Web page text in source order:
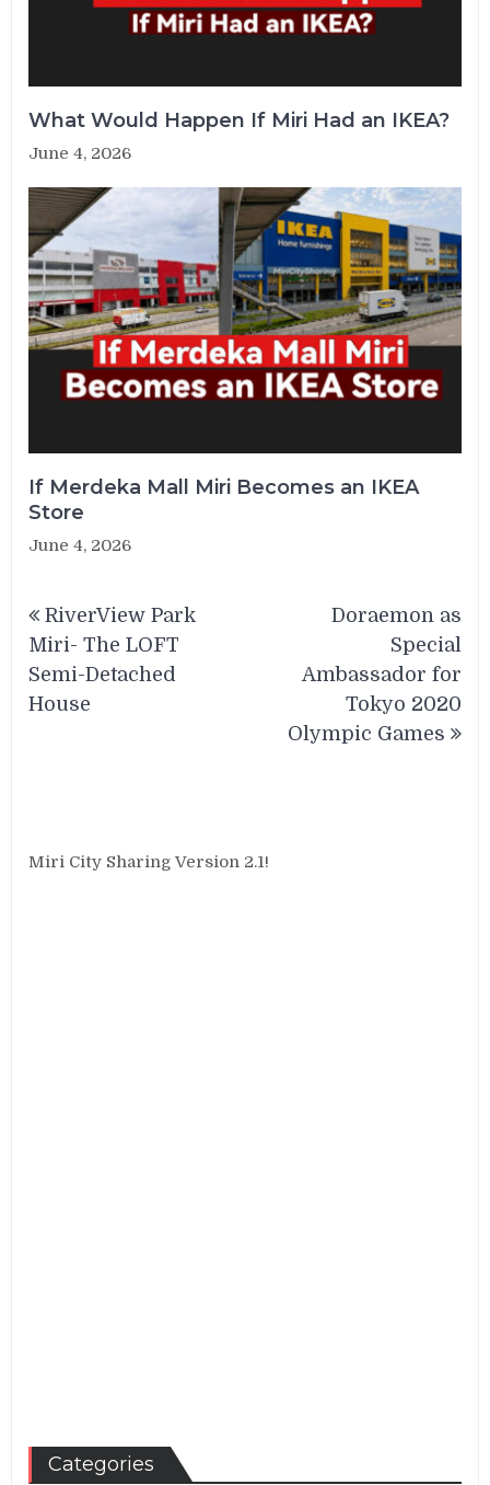
What Would Happen If Miri Had an IKEA?
June 4, 2026
If Merdeka Mall Miri Becomes an IKEA
Store
June 4, 2026
navigation
RiverView Park
Miri- The LOFT
Semi-Detached
House
Doraemon as
Special
Ambassador for
Tokyo 2020
Olympic Games
Miri City Sharing Version 2.1!
Categories